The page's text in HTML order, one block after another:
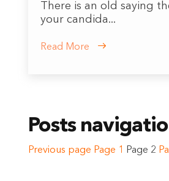
There is an old saying
your candida...
Read More
Posts
Previous page Page 1 Page 2